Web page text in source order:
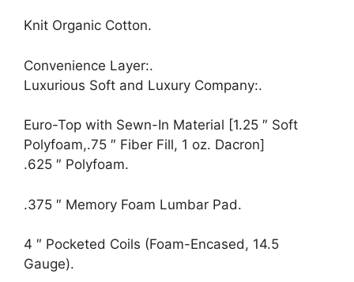
Knit Organic Cotton.
Convenience Layer:.
Luxurious Soft and Luxury Company:.
Euro-Top with Sewn-In Material [1.25 ″ Soft
Polyfoam,.75 ″ Fiber Fill, 1 oz. Dacron]
.625 ″ Polyfoam.
.375 ″ Memory Foam Lumbar Pad.
4 ″ Pocketed Coils (Foam-Encased, 14.5
Gauge).